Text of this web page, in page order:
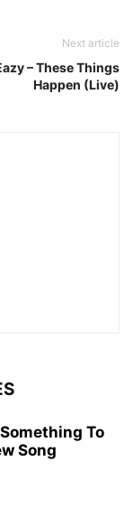
Next article
– These Things
Happen (Live)
To
Song